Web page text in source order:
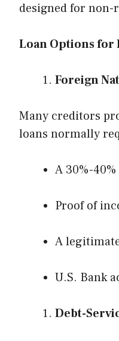
designed for
Loan Options for
Foreign
Many creditors
loans normally
A 30%-
Proof of
A
U.S. Bank
Debt-